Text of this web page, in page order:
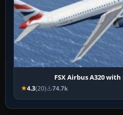
FSX Airbus A320 with
4.3(20) 74.7k